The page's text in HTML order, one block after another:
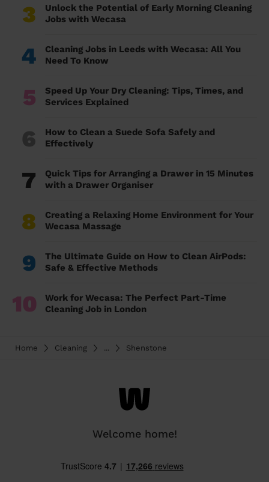
3
Unlock the Potential of Early Morning Cleaning
Jobs with Wecasa
4
Cleaning Jobs in Leeds with Wecasa: All You
Need To Know
5
Speed Up Your Dry Cleaning: Tips, Times, and
Services Explained
6
How to Clean a Suede Sofa Safely and
Effectively
7
Quick Tips for Arranging a Drawer in 15 Minutes
with a Drawer Organiser
8
Creating a Relaxing Home Environment for Your
Wecasa Massage
9
The Ultimate Guide on How to Clean AirPods:
Safe & Effective Methods
10
Work for Wecasa: The Perfect Part-Time
Cleaning Job in London
Home Cleaning ... Shenstone
Welcome home!